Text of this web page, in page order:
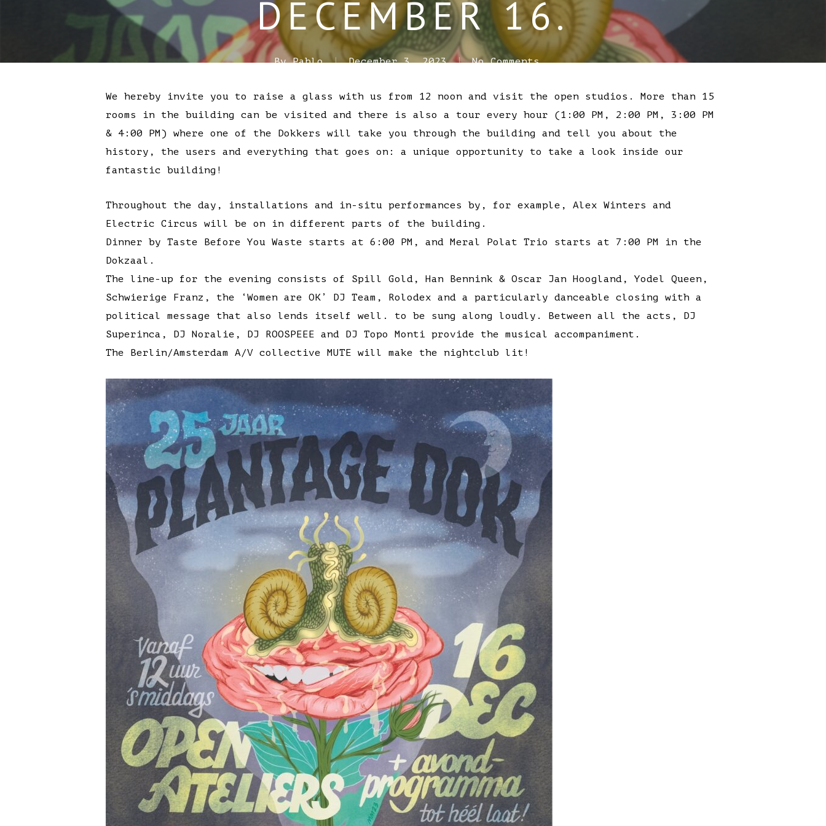
DECEMBER 16.
By Pablo December 3, 2023 No Comments
We hereby invite you to raise a glass with us from 12 noon and visit the open studios. More than 15
rooms in the building can be visited and there is also a tour every hour (1:00 PM, 2:00 PM, 3:00 PM
& 4:00 PM) where one of the Dokkers will take you through the building and tell you about the
history, the users and everything that goes on: a unique opportunity to take a look inside our
fantastic building!
Throughout the day, installations and in-situ performances by, for example, Alex Winters and
Electric Circus will be on in different parts of the building.
Dinner by Taste Before You Waste starts at 6:00 PM, and Meral Polat Trio starts at 7:00 PM in the
Dokzaal.
The line-up for the evening consists of Spill Gold, Han Bennink & Oscar Jan Hoogland, Yodel Queen,
Schwierige Franz, the ‘Women are OK’ DJ Team, Rolodex and a particularly danceable closing with a
political message that also lends itself well. to be sung along loudly. Between all the acts, DJ
Superinca, DJ Noralie, DJ ROOSPEEE and DJ Topo Monti provide the musical accompaniment.
The Berlin/Amsterdam A/V collective MUTE will make the nightclub lit!